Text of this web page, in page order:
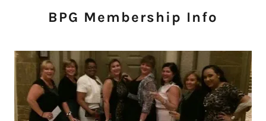
BPG Membership Info